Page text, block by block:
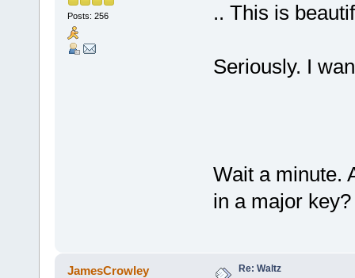
Posts: 256 .. This is
Seriously. I
Wait a minute.
in a major
JamesCrowley Re: Waltz